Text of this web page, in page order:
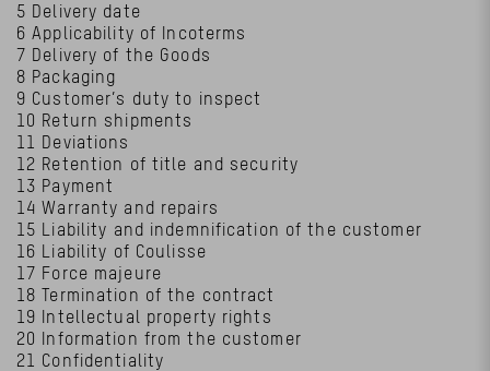
5 Delivery date
6 Applicability of Incoterms
7 Delivery of the Goods
8 Packaging
9 Customer’s duty to inspect
10 Return shipments
11 Deviations
12 Retention of title and security
13 Payment
14 Warranty and repairs
15 Liability and indemnification of the customer
16 Liability of Coulisse
17 Force majeure
18 Termination of the contract
19 Intellectual property rights
20 Information from the customer
21 Confidentiality